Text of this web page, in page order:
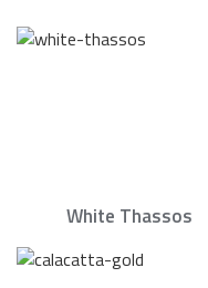
White Thassos